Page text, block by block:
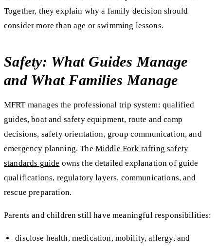
Together, they explain why a family decision should
consider more than age or swimming lessons.
Safety: What Guides Manage
and What Families Manage
MFRT manages the professional trip system: qualified
guides, boat and safety equipment, route and camp
decisions, safety orientation, group communication, and
emergency planning. The Middle Fork rafting safety
standards guide owns the detailed explanation of guide
qualifications, regulatory layers, communications, and
rescue preparation.
Parents and children still have meaningful responsibilities:
disclose health, medication, mobility, allergy, and